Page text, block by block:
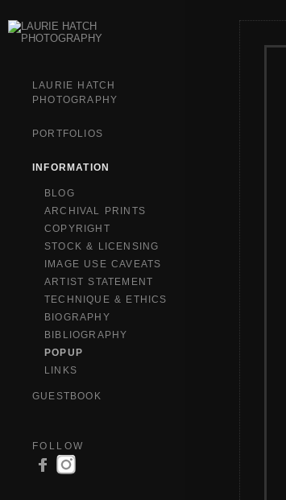
LAURIE HATCH
PHOTOGRAPHY
PORTFOLIOS
INFORMATION
BLOG
ARCHIVAL PRINTS
COPYRIGHT
STOCK & LICENSING
IMAGE USE CAVEATS
ARTIST STATEMENT
TECHNIQUE & ETHICS
BIOGRAPHY
BIBLIOGRAPHY
POPUP
LINKS
GUESTBOOK
FOLLOW